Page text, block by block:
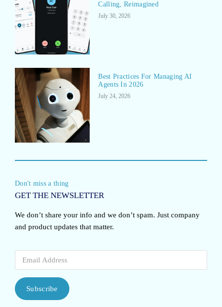
Calling, Reimagined
July 30, 2026
Best Practices For Managing AI
Agents In 2026
July 24, 2026
Don't miss a thing
GET THE NEWSLETTER
We don’t share your info and we don’t spam. Just company
and product updates that matter.
Subscribe